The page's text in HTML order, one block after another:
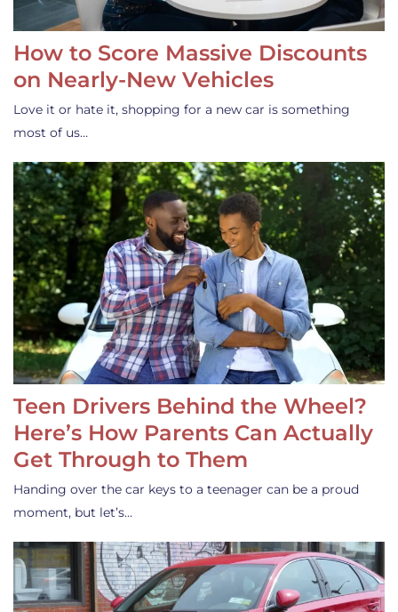
How to Score Massive Discounts
on Nearly-New Vehicles
Love it or hate it, shopping for a new car is something
most of us…
Teen Drivers Behind the Wheel?
Here’s How Parents Can Actually
Get Through to Them
Handing over the car keys to a teenager can be a proud
moment, but let’s…